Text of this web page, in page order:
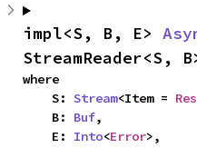
impl<S, B, E>
StreamReader<S,
where
    S:
Stream<Item =
    B:
Buf,
    E:
Into<Error>,